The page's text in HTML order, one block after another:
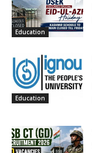
Education
Education